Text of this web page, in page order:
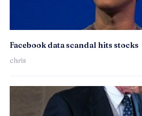
Facebook data scandal hits stocks
chris